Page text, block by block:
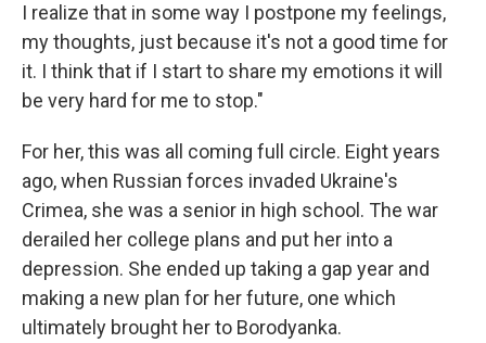
I realize that in some way I postpone my feelings,
my thoughts, just because it's not a good time for
it. I think that if I start to share my emotions it will
be very hard for me to stop."
For her, this was all coming full circle. Eight years
ago, when Russian forces invaded Ukraine's
Crimea, she was a senior in high school. The war
derailed her college plans and put her into a
depression. She ended up taking a gap year and
making a new plan for her future, one which
ultimately brought her to Borodyanka.